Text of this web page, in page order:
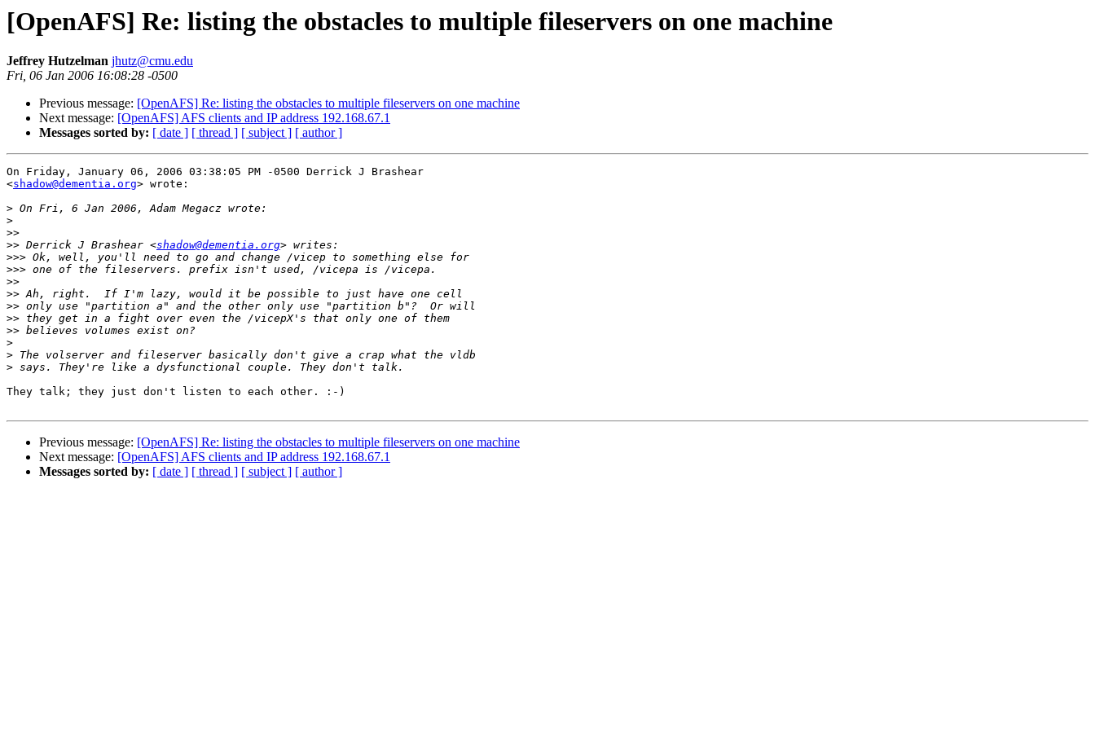
[OpenAFS] Re: listing the obstacles to multiple fileservers on one machine
Jeffrey Hutzelman jhutz@cmu.edu
Fri, 06 Jan 2006 16:08:28 -0500
Previous message: [OpenAFS] Re: listing the obstacles to multiple fileservers on one machine
Next message: [OpenAFS] AFS clients and IP address 192.168.67.1
Messages sorted by: [ date ] [ thread ] [ subject ] [ author ]
On Friday, January 06, 2006 03:38:05 PM -0500 Derrick J Brashear
<shadow@dementia.org> wrote:
>
>
>>
>> Derrick J Brashear <shadow@dementia.org
>>>
>>>
>>
>>
>>
>>
>>
>
>
>
They talk; they just don't listen to each other. :-)
Previous message: [OpenAFS] Re: listing the obstacles to multiple fileservers on one machine
Next message: [OpenAFS] AFS clients and IP address 192.168.67.1
Messages sorted by: [ date ] [ thread ] [ subject ] [ author ]